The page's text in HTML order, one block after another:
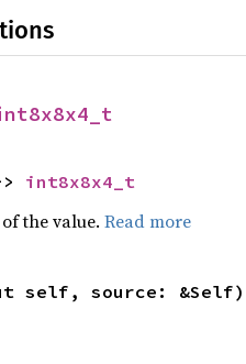
int8x8x4_t
the value. Read more
self, source: &Self)